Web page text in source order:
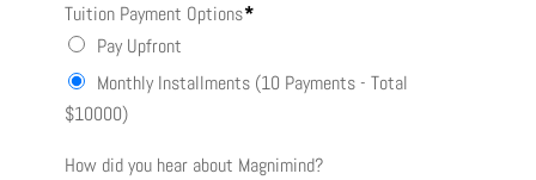
Tuition Payment Options*
Pay Upfront
Monthly Installments (10 Payments - Total
$10000)
How did you hear about Magnimind?